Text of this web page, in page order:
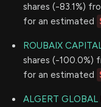
shares (-83.1%)
for an estimated
ROUBAIX
shares (-100.0%)
for an estimated
ALGERT GLOBAL